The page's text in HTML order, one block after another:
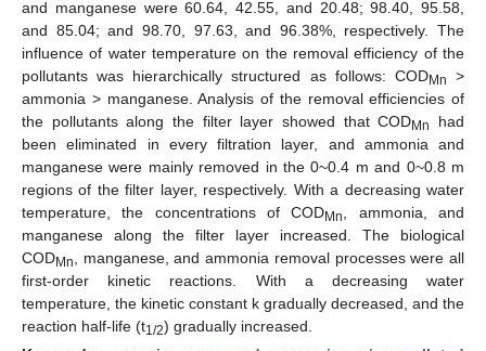
and manganese were 60.64, 42.55, and 20.48; 98.40, 95.58,
and 85.04; and 98.70, 97.63, and 96.38%, respectively. The
influence of water temperature on the removal efficiency of the
pollutants was hierarchically structured as follows: CODMn
>
ammonia > manganese. Analysis of the removal efficiencies of
the pollutants along the filter layer showed that CODMn
had
been eliminated in every filtration layer, and ammonia and
manganese were mainly removed in the 0~0.4 m and 0~0.8 m
regions of the filter layer, respectively. With a decreasing water
temperature, the concentrations of CODMn
, ammonia, and
manganese along the filter layer increased. The biological
CODMn
, manganese, and ammonia removal processes were all
first-order kinetic reactions. With a decreasing water
temperature, the kinetic constant k gradually decreased, and the
reaction half-life (t1/2) gradually increased.